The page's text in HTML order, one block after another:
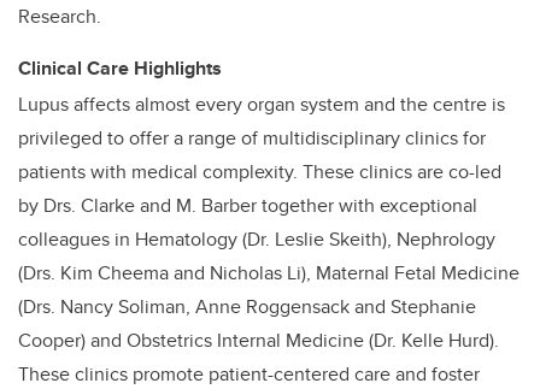
Research.
Clinical Care Highlights
Lupus affects almost every organ system and the centre is
privileged to offer a range of multidisciplinary clinics for
patients with medical complexity. These clinics are co-led
by Drs. Clarke and M. Barber together with exceptional
colleagues in Hematology (Dr. Leslie Skeith), Nephrology
(Drs. Kim Cheema and Nicholas Li), Maternal Fetal Medicine
(Drs. Nancy Soliman, Anne Roggensack and Stephanie
Cooper) and Obstetrics Internal Medicine (Dr. Kelle Hurd).
These clinics promote patient-centered care and foster